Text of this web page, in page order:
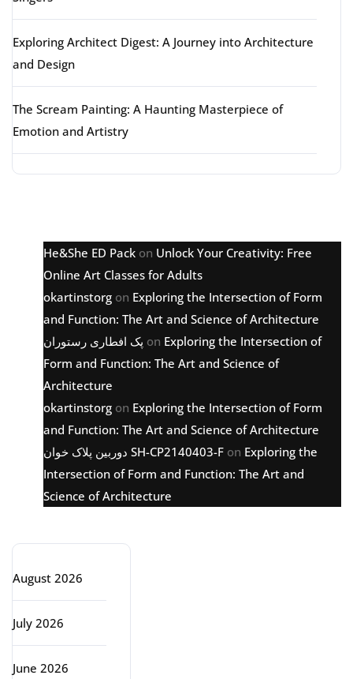
Exploring Architect Digest: A Journey into Architecture
and Design
The Scream Painting: A Haunting Masterpiece of
Emotion and Artistry
He&She ED Pack on Unlock Your Creativity: Free
Online Art Classes for Adults
okartinstorg on Exploring the Intersection of Form
and Function: The Art and Science of Architecture
پک افطاری رستوران on Exploring the Intersection of
Form and Function: The Art and Science of
Architecture
okartinstorg on Exploring the Intersection of Form
and Function: The Art and Science of Architecture
دوربین پلاک خوان SH-CP2140403-F on Exploring the
Intersection of Form and Function: The Art and
Science of Architecture
August 2026
July 2026
June 2026